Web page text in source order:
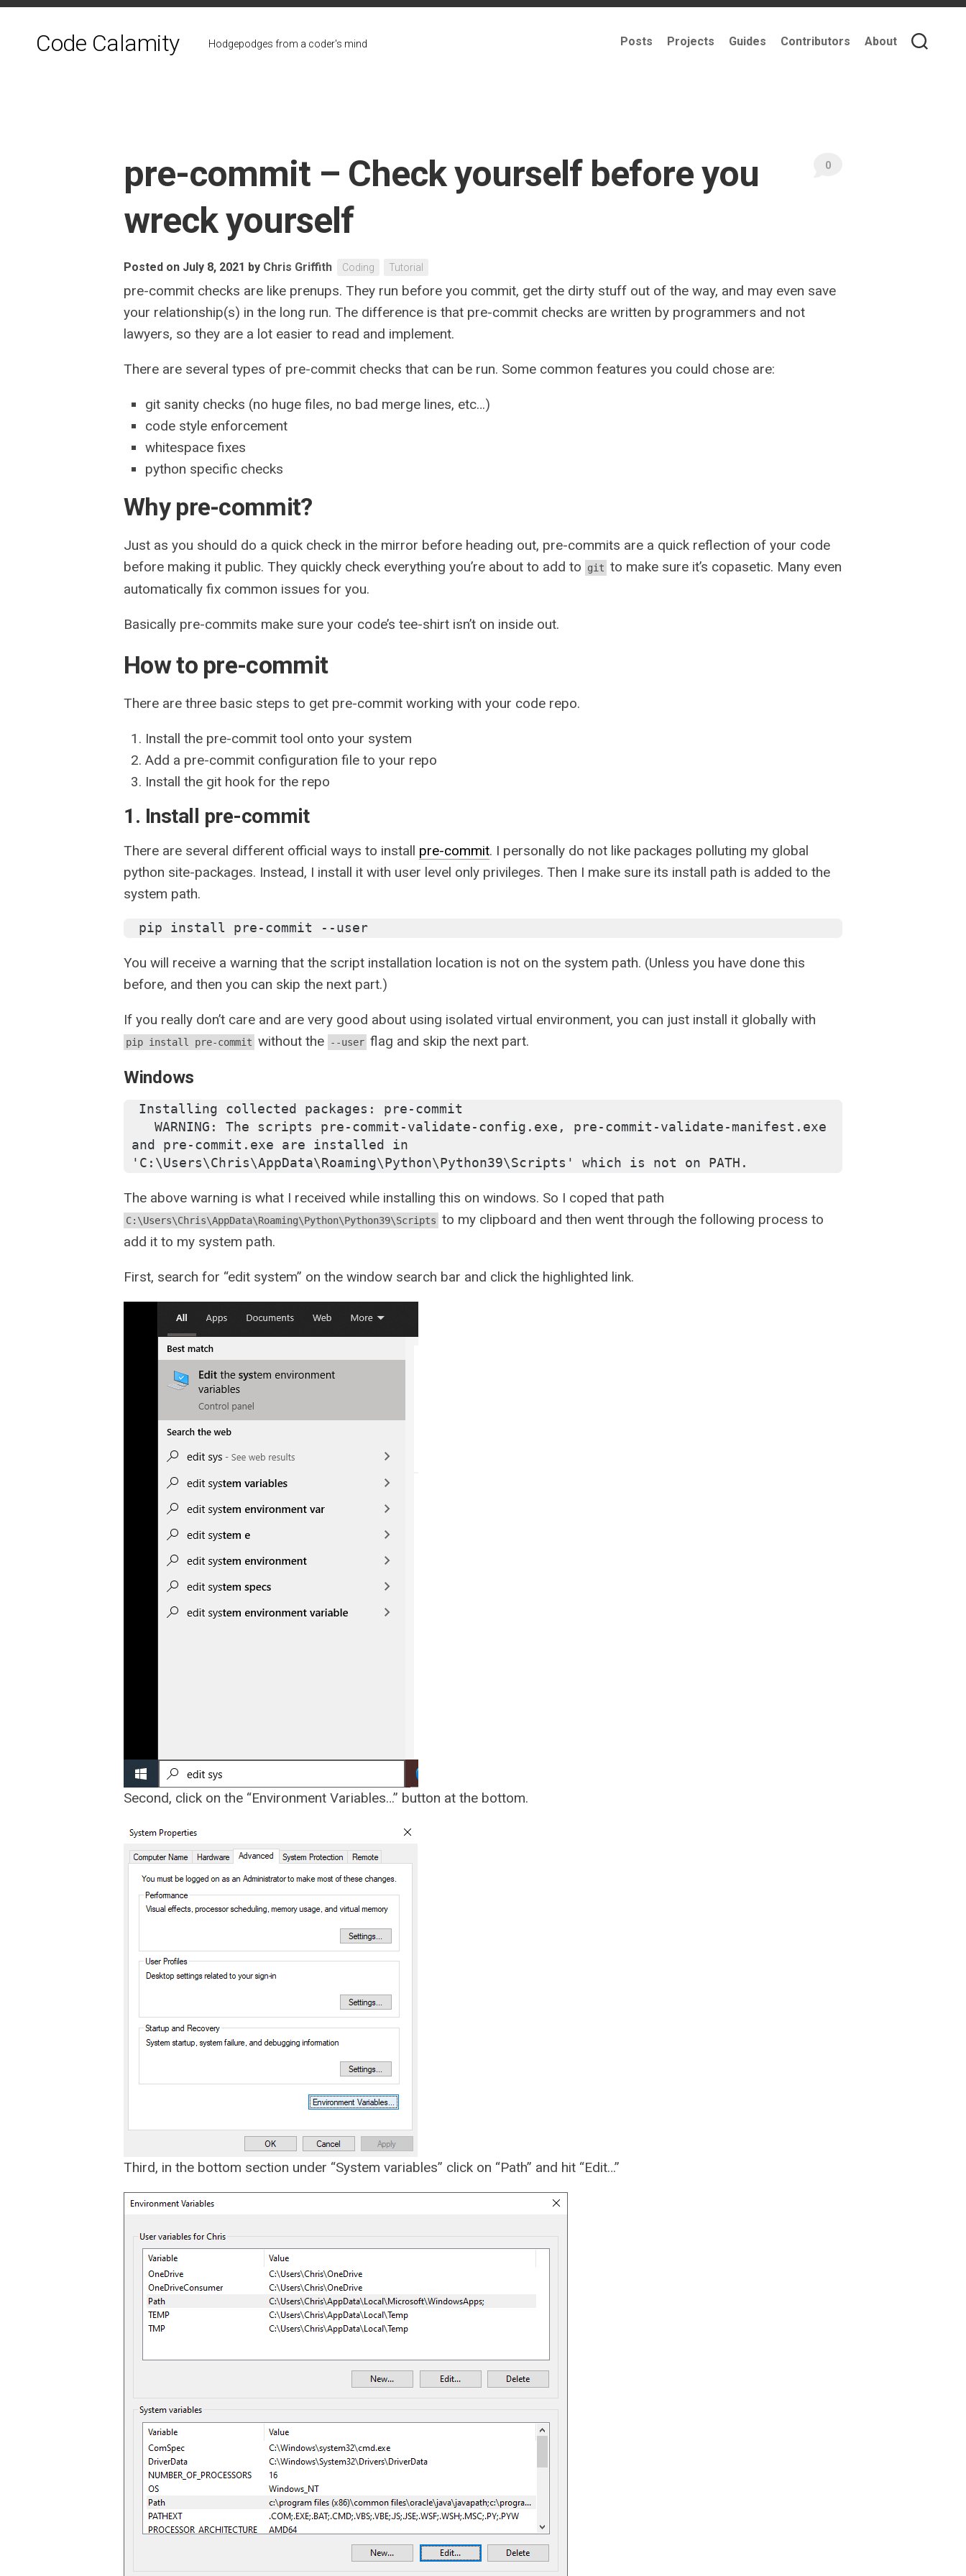
Skip
Code Calamity Hodgepodges from a coder's mind Posts Projects Guides Contributors About
pre-commit – Check yourself before you
wreck yourself
Posted on July 8, 2021 by Chris Griffith Coding Tutorial
0
pre-commit checks are like prenups. They run before you commit, get the dirty stuff out of the way, and may even save
your relationship(s) in the long run. The difference is that pre-commit checks are written by programmers and not
lawyers, so they are a lot easier to read and implement.
There are several types of pre-commit checks that can be run. Some common features you could chose are:
git sanity checks (no huge files, no bad merge lines, etc…)
code style enforcement
whitespace fixes
python specific checks
Why pre-commit?
Just as you should do a quick check in the mirror before heading out, pre-commits are a quick reflection of your code
before making it public. They quickly check everything you’re about to add to
git to make sure it’s copasetic. Many even
automatically fix common issues for you.
Basically pre-commits make sure your code’s tee-shirt isn’t on inside out.
How to pre-commit
There are three basic steps to get pre-commit working with your code repo.
Install the pre-commit tool onto your system
Add a pre-commit configuration file to your repo
Install the git hook for the repo
1. Install pre-commit
There are several different official ways to install pre-commit. I personally do not like packages polluting my global
python site-packages. Instead, I install it with user level only privileges. Then I make sure its install path is added to the
system path.
pip install pre-commit --user
You will receive a warning that the script installation location is not on the system path. (Unless you have done this
before, and then you can skip the next part.)
If you really don’t care and are very good about using isolated virtual environment, you can just install it globally with
pip install pre-commit without the --user flag and skip the next part.
Windows
Installing collected packages: pre-commit
  WARNING: The scripts pre-commit-validate-config.exe, pre-commit-validate-manifest.exe
and pre-commit.exe are installed in
'C:\Users\Chris\AppData\Roaming\Python\Python39\Scripts' which is not on PATH.
The above warning is what I received while installing this on windows. So I coped that path
C:\Users\Chris\AppData\Roaming\Python\Python39\Scripts to my clipboard and then went through the following process to
add it to my system path.
First, search for “edit system” on the window search bar and click the highlighted link.
Second, click on the “Environment Variables…” button at the bottom.
Third, in the bottom section under “System variables” click on “Path” and hit “Edit…”